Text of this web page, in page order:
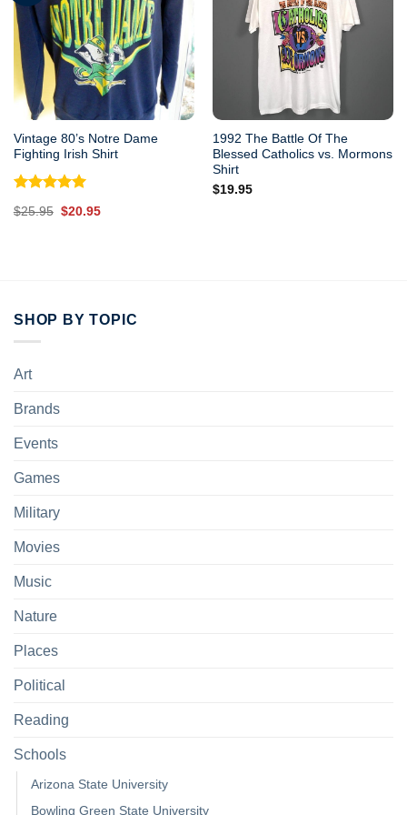
Vintage 80’s Notre Dame
Fighting Irish Shirt
Rated
5.00
out of 5
$25.95 Original
$20.95Current
1992 The Battle Of The
Blessed Catholics vs. Mormons
Shirt
$19.95
SHOP BY TOPIC
Art
Brands
Events
Games
Military
Movies
Music
Nature
Places
Political
Reading
Schools
Arizona State University
Bowling Green State University